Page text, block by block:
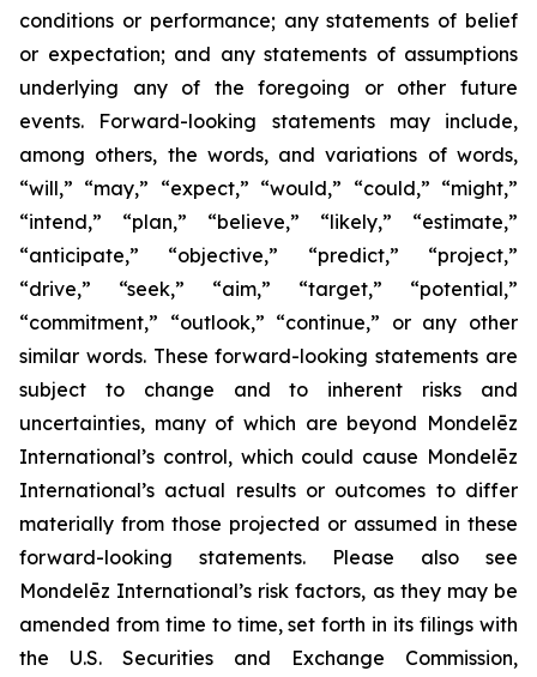
conditions or performance; any statements of belief
or expectation; and any statements of assumptions
underlying any of the foregoing or other future
events. Forward-looking statements may include,
among others, the words, and variations of words,
“will,” “may,” “expect,” “would,” “could,” “might,”
“intend,” “plan,” “believe,” “likely,” “estimate,”
“anticipate,” “objective,” “predict,” “project,”
“drive,” “seek,” “aim,” “target,” “potential,”
“commitment,” “outlook,” “continue,” or any other
similar words. These forward-looking statements are
subject to change and to inherent risks and
uncertainties, many of which are beyond Mondelēz
International’s control, which could cause Mondelēz
International’s actual results or outcomes to differ
materially from those projected or assumed in these
forward-looking statements. Please also see
Mondelēz International’s risk factors, as they may be
amended from time to time, set forth in its filings with
the U.S. Securities and Exchange Commission,